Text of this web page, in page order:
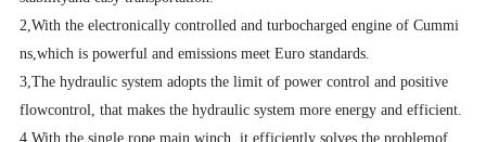
2,With the electronically controlled and turbocharged engine of Cummi
ns,which is powerful and emissions meet Euro standards.
3,The hydraulic system adopts the limit of power control and positive
flowcontrol, that makes the hydraulic system more energy and efficient.
4,With the single rope main winch, it efficiently solves the problemof